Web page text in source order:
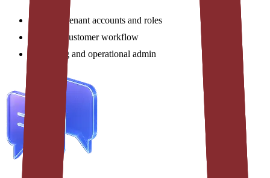
Multi-tenant accounts and roles
Core customer workflow
Billing and operational admin